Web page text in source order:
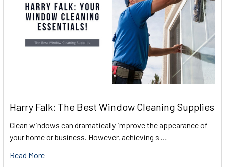
Harry Falk: The Best Window Cleaning Supplies
Clean windows can dramatically improve the appearance of
your home or business. However, achieving s …
Read More